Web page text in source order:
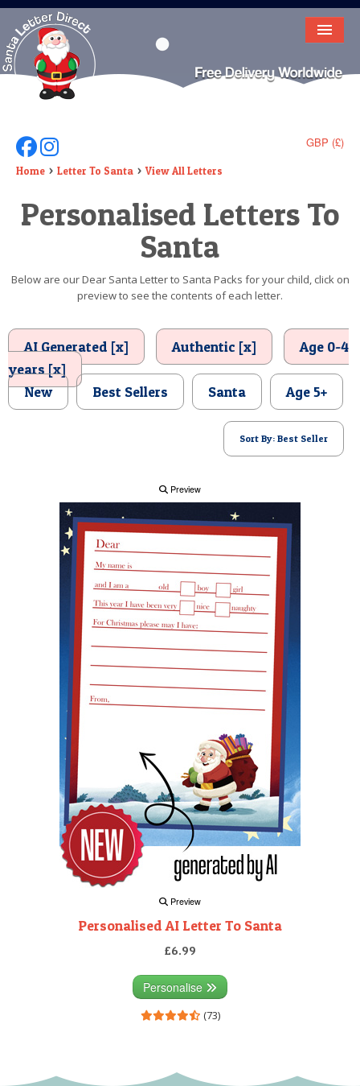
HOME
LETTER FROM SANTA
DEAR SANTA
ELF LETTERS
VIDEO
BIRTHDAY
POSTCARD
GBP (£)
Follow Us On Facebook
Follow Us On Instagram
Home Letter To Santa View All Letters
Personalised Letters To
Santa
Below are our Dear Santa Letter to Santa Packs for your child, click on
preview to see the contents of each letter.
AI Generated [x] Authentic [x]
Age 0-4
years [x]
New
Best Sellers Santa Age 5+
Sort By: Best Seller
Preview
Preview
Personalised AI Letter To Santa
£6.99
Personalise
(73)